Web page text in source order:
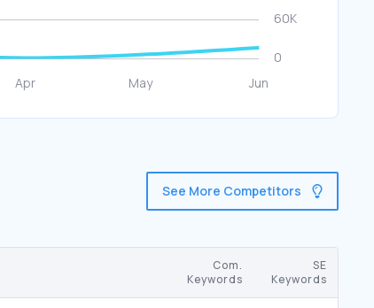
See More Competitors
Com.
Keywords
SE
Keywords